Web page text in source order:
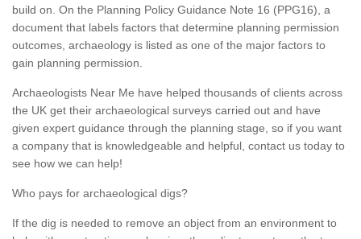
build on. On the Planning Policy Guidance Note 16 (PPG16), a
document that labels factors that determine planning permission
outcomes, archaeology is listed as one of the major factors to
gain planning permission.
Archaeologists Near Me have helped thousands of clients across
the UK get their archaeological surveys carried out and have
given expert guidance through the planning stage, so if you want
a company that is knowledgeable and helpful, contact us today to
see how we can help!
Who pays for archaeological digs?
If the dig is needed to remove an object from an environment to